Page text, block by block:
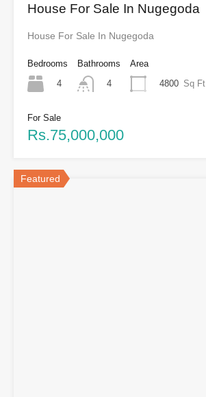
House For Sale In Nugegoda
House For Sale In Nugegoda
Bedrooms
4
Bathrooms
4
Area
4800 Sq Ft
For Sale
Rs.75,000,000
Featured